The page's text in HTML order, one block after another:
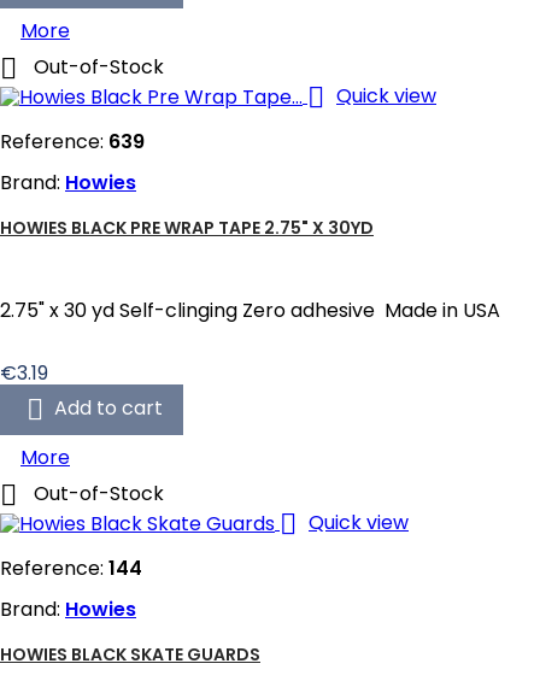
More
 Out-of-Stock
 Quick view
Reference: 639
Brand: Howies
HOWIES BLACK PRE WRAP TAPE 2.75" X 30YD
2.75" x 30 yd Self-clinging Zero adhesive Made in USA
Price
€3.19
 Add to cart
More
 Out-of-Stock
 Quick view
Reference: 144
Brand: Howies
HOWIES BLACK SKATE GUARDS